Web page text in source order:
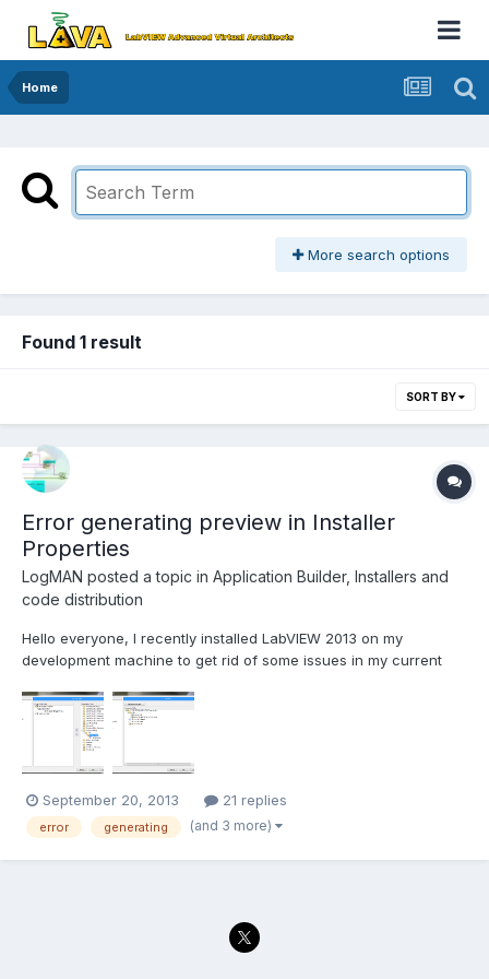
Home
More search options
Found 1 result
SORT BY
Error generating preview in Installer
Properties
LogMAN posted a topic in Application Builder, Installers and
code distribution
Hello everyone, I recently installed LabVIEW 2013 on my
development machine to get rid of some issues in my current
so I had to save all VIs for the new version (no issues ) I'm still
able to build the application executable wi...
September 20, 2013 21 replies
error generating (and 3 more)